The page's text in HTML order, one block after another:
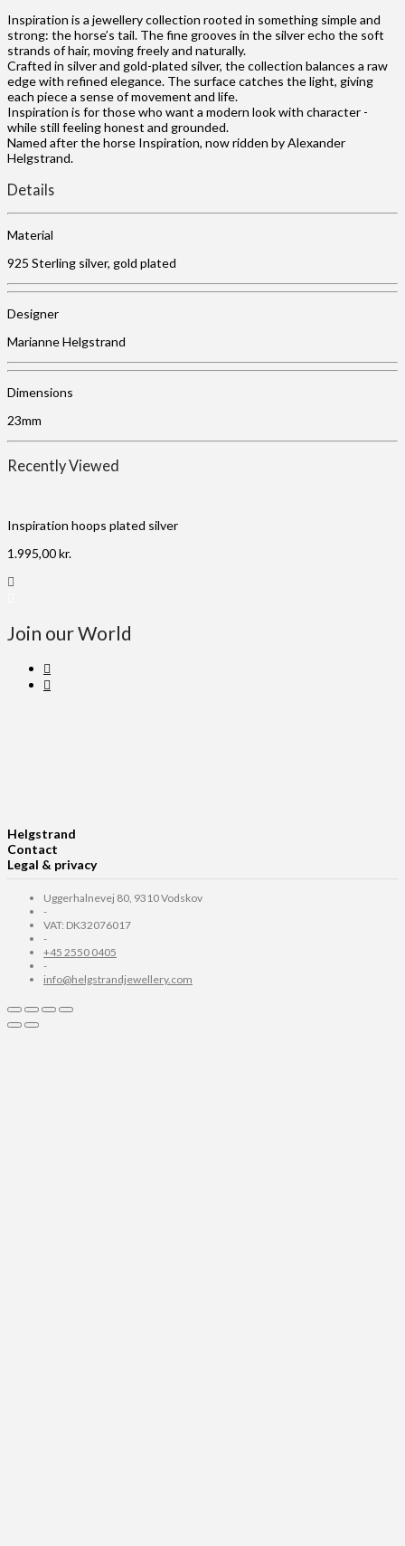
Inspiration is a jewellery collection rooted in something simple and
strong: the horse’s tail. The fine grooves in the silver echo the soft
strands of hair, moving freely and naturally.
Crafted in silver and gold-plated silver, the collection balances a raw
edge with refined elegance. The surface catches the light, giving
each piece a sense of movement and life.
Inspiration is for those who want a modern look with character -
while still feeling honest and grounded.
Named after the horse Inspiration, now ridden by Alexander
Helgstrand.
Details
Material
925 Sterling silver, gold plated
Designer
Marianne Helgstrand
Dimensions
23mm
Recently Viewed
Inspiration hoops plated silver
1.995,00kr.
Join our World
Helgstrand
Contact
Legal & privacy
Uggerhalnevej 80, 9310 Vodskov
-
VAT: DK32076017
-
+45 2550 0405
-
info@helgstrandjewellery.com